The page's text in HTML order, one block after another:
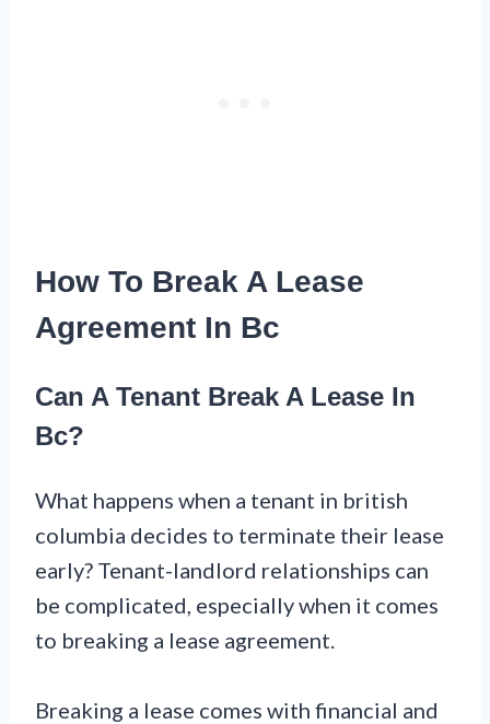
How To Break A Lease
Agreement In Bc
Can A Tenant Break A Lease In
Bc?
What happens when a tenant in british
columbia decides to terminate their lease
early? Tenant-landlord relationships can
be complicated, especially when it comes
to breaking a lease agreement.
Breaking a lease comes with financial and